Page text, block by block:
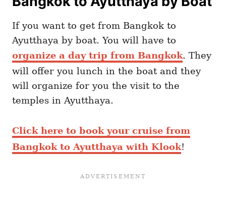
If you want to get from Bangkok to
Ayutthaya by boat. You will have to
organize a day trip from Bangkok. They
will offer you lunch in the boat and they
will organize for you the visit to the
temples in Ayutthaya.
Click here to book your cruise from
Bangkok to Ayutthaya with Klook!